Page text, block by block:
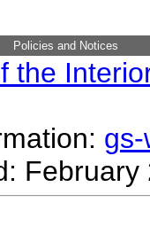
Policies and Notices
the